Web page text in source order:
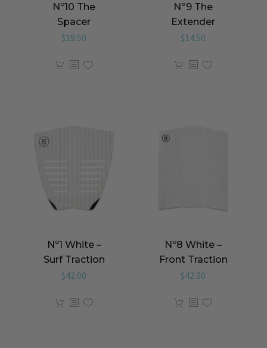
Nº10 The
Spacer
$19.50
Nº9 The
Extender
$14.50
Nº1 White –
Surf Traction
$42.00
Nº8 White –
Front Traction
$42.00